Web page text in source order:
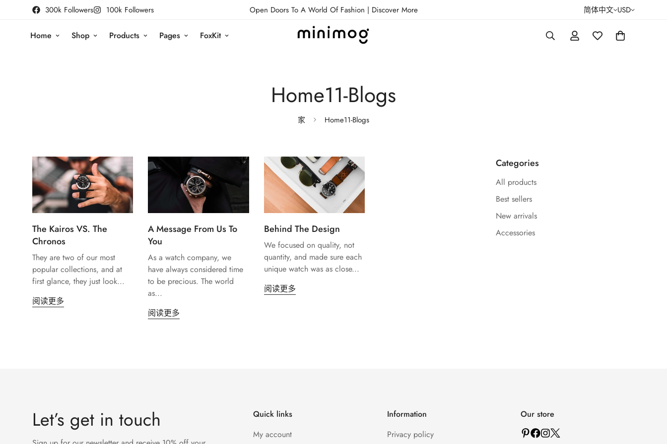
300k Followers 100k Followers Open Doors To A World Of Fashion | Discover More 简体中文 USD
Home Shop Products Pages FoxKit
Home11-Blogs
家 Home11-Blogs
The Kairos VS. The
Chronos
They are two of our most
popular collections, and at
first glance, they just look...
阅读更多
A Message From Us To
You
As a watch company, we
have always considered time
to be precious. The world
as...
阅读更多
Behind The Design
We focused on quality, not
quantity, and made sure each
unique watch was as close...
阅读更多
Categories
All products
Best sellers
New arrivals
Accessories
Let’s get in touch
Quick links
My account
Information
Privacy policy
Our store
Confirm your age
Are you 18 years old or older?